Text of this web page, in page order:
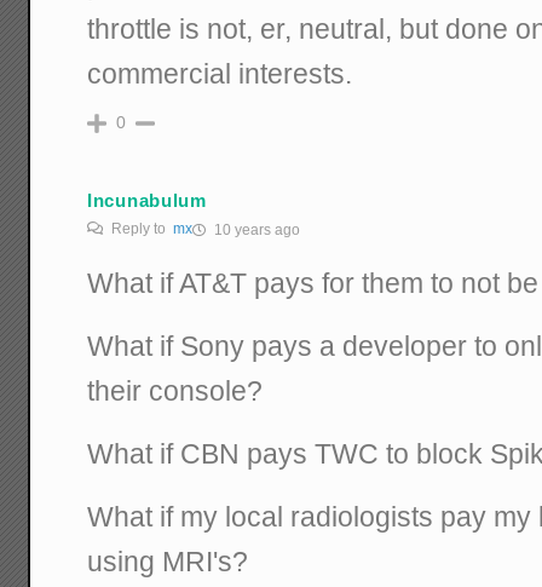
throttle is not, er, neutral, but done
commercial interests.
0
Incunabulum
Reply tomx 10 years ago
What if AT&T pays for them to not
What if Sony pays a developer to
their console?
What if CBN pays TWC to block
What if my local radiologists pay
using MRI's?